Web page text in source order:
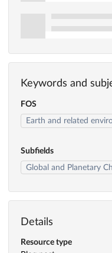
Keywords and
FOS
Earth and related
Subfields
Global and Planetary
Details
Resource type